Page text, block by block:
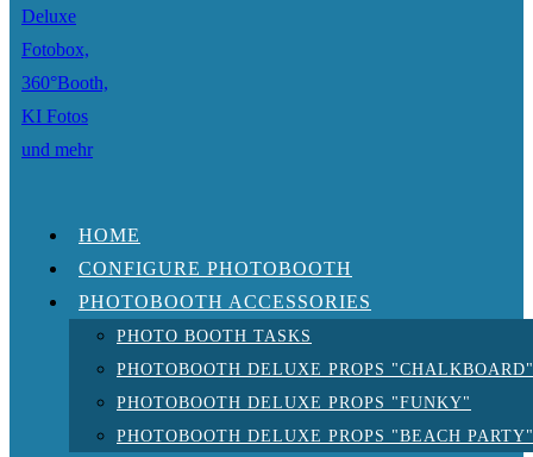
HOME
CONFIGURE PHOTOBOOTH
PHOTOBOOTH ACCESSORIES
PHOTO BOOTH TASKS
PHOTOBOOTH DELUXE PROPS "CHALKBOARD"
PHOTOBOOTH DELUXE PROPS "FUNKY"
PHOTOBOOTH DELUXE PROPS "BEACH PARTY"